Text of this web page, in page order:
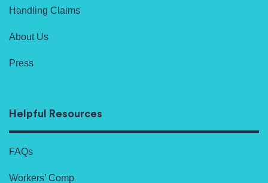
Handling Claims
About Us
Press
Helpful Resources
FAQs
Workers’ Comp